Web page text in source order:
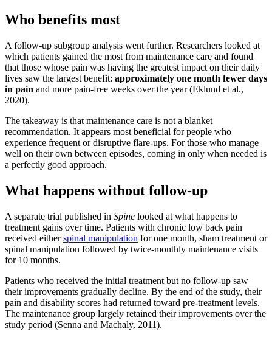
Who benefits most
A follow-up subgroup analysis went further. Researchers looked at
which patients gained the most from maintenance care and found
that those whose pain was having the greatest impact on their daily
lives saw the largest benefit: approximately one month fewer days
in pain and more pain-free weeks over the year (Eklund et al.,
2020).
The takeaway is that maintenance care is not a blanket
recommendation. It appears most beneficial for people who
experience frequent or disruptive flare-ups. For those who manage
well on their own between episodes, coming in only when needed is
a perfectly good approach.
What happens without follow-up
A separate trial published in Spine looked at what happens to
treatment gains over time. Patients with chronic low back pain
received eitherspinal manipulation for one month, sham treatment or
spinal manipulation followed by twice-monthly maintenance visits
for 10 months.
Patients who received the initial treatment but no follow-up saw
their improvements gradually decline. By the end of the study, their
pain and disability scores had returned toward pre-treatment levels.
The maintenance group largely retained their improvements over the
study period (Senna and Machaly, 2011).